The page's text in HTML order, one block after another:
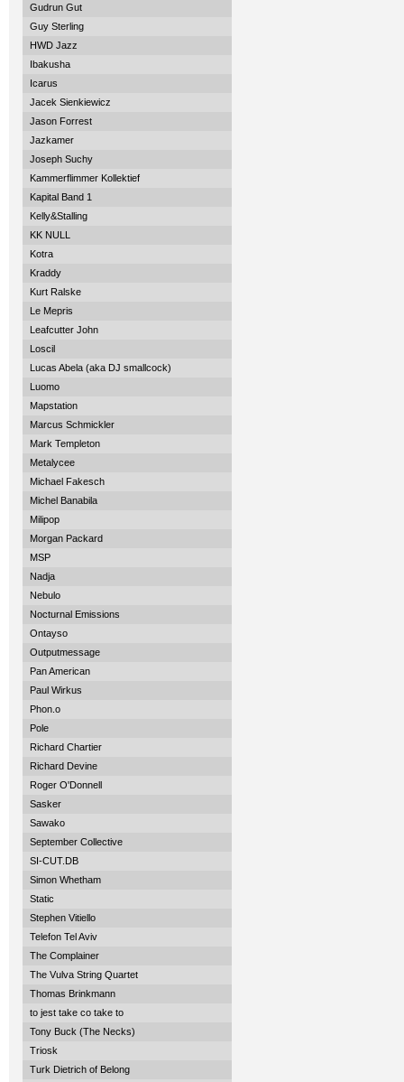
Gudrun Gut
Guy Sterling
HWD Jazz
Ibakusha
Icarus
Jacek Sienkiewicz
Jason Forrest
Jazkamer
Joseph Suchy
Kammerflimmer Kollektief
Kapital Band 1
Kelly&Stalling
KK NULL
Kotra
Kraddy
Kurt Ralske
Le Mepris
Leafcutter John
Loscil
Lucas Abela (aka DJ smallcock)
Luomo
Mapstation
Marcus Schmickler
Mark Templeton
Metalycee
Michael Fakesch
Michel Banabila
Milipop
Morgan Packard
MSP
Nadja
Nebulo
Nocturnal Emissions
Ontayso
Outputmessage
Pan American
Paul Wirkus
Phon.o
Pole
Richard Chartier
Richard Devine
Roger O'Donnell
Sasker
Sawako
September Collective
SI-CUT.DB
Simon Whetham
Static
Stephen Vitiello
Telefon Tel Aviv
The Complainer
The Vulva String Quartet
Thomas Brinkmann
to jest take co take to
Tony Buck (The Necks)
Triosk
Turk Dietrich of Belong